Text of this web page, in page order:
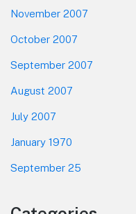
November 2007
October 2007
September 2007
August 2007
July 2007
January 1970
September 25